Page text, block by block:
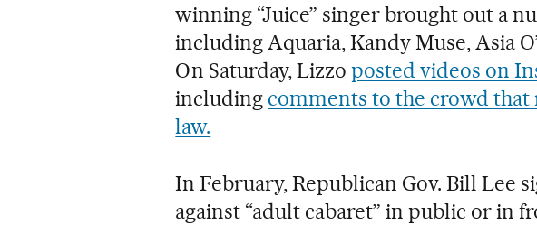
winning “Juice” singer brought out a
including Aquaria, Kandy Muse, Asia
On Saturday, Lizzo posted videos on
including comments to the crowd
law.
In February, Republican Gov. Bill Lee
against “adult cabaret” in public or in